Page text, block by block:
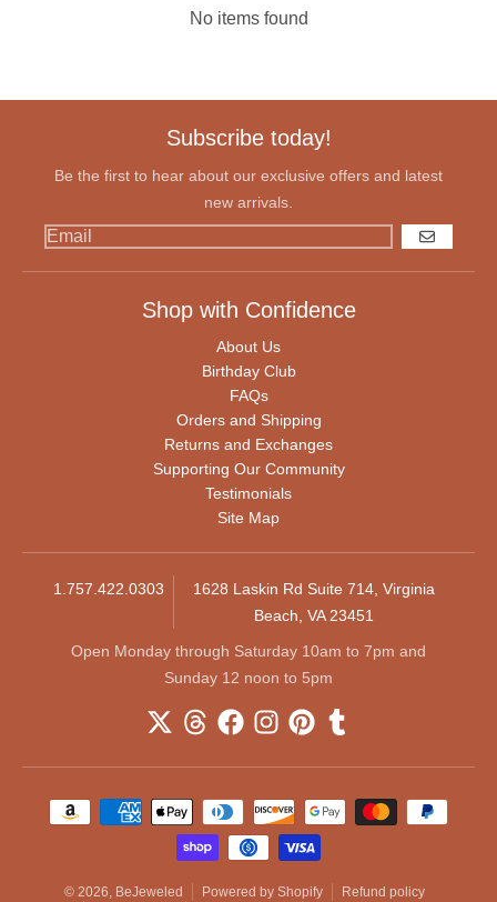
No items found
Subscribe today!
Be the first to hear about our exclusive offers and latest
new arrivals.
GO
Shop with Confidence
About Us
Birthday Club
FAQs
Orders and Shipping
Returns and Exchanges
Supporting Our Community
Testimonials
Site Map
1.757.422.0303
1628 Laskin Rd Suite 714, Virginia
Beach, VA 23451
Open Monday through Saturday 10am to 7pm and
Sunday 12 noon to 5pm
Payment methods
© 2026, BeJeweled Powered by Shopify
Refund policy